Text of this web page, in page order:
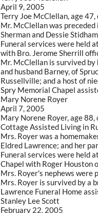
April 9, 2005
Terry Joe McClellan, age
Mr. McClellan was
Sherman and Dessie
Funeral services were held
with Bro. Jerome Sherrill
Mr. McClellan is survived
and husband Barney, of
Russellville; and a host of
Spry Memorial Chapel
Mary Norene Royer
April 7, 2005
Mary Norene Royer, age
Cottage Assisted Living in
Mrs. Royer was a
Eldred Lawrence; and her
Funeral services were held
Chapel with Roger Houston
Mrs. Royer's nephews were
Mrs. Royer is survived by a
Lawrence Funeral Home
Stanley Lee Scott
February 22, 2005